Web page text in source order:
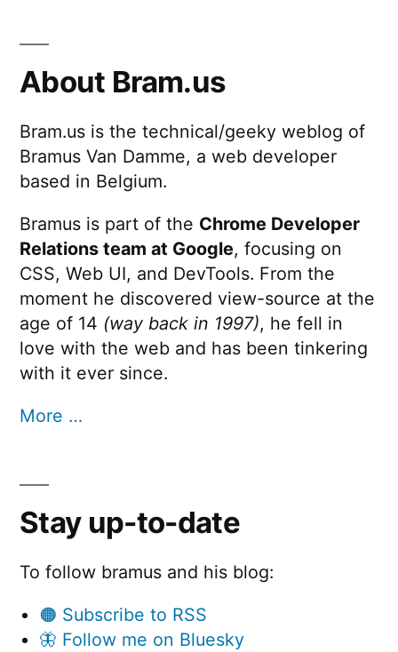
About Bram.us
Bram.us is the technical/geeky weblog of
Bramus Van Damme, a web developer
based in Belgium.
Bramus is part of the Chrome Developer
Relations team at Google, focusing on
CSS, Web UI, and DevTools. From the
moment he discovered view-source at the
age of 14 (way back in 1997), he fell in
love with the web and has been tinkering
with it ever since.
More …
Stay up-to-date
To follow bramus and his blog:
🟠 Subscribe to RSS
🦋 Follow me on Bluesky